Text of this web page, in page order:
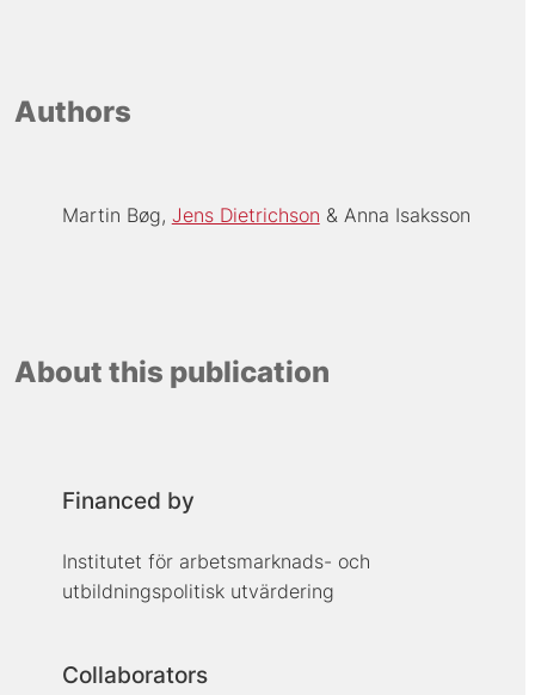
Authors
Martin Bøg Jens Dietrichson Anna Isaksson
About this publication
Financed by
Institutet för arbetsmarknads- och
utbildningspolitisk utvärdering
Collaborators